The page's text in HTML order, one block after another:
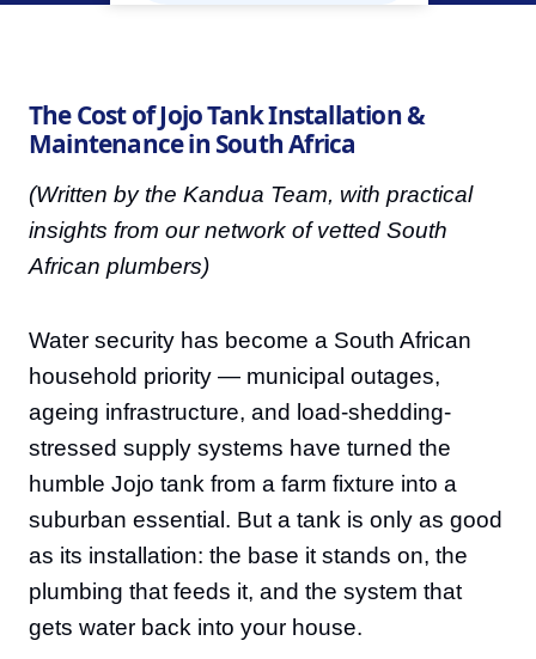
The Cost of Jojo Tank Installation &
Maintenance in South Africa
(Written by the Kandua Team, with practical
insights from our network of vetted South
African plumbers)
Water security has become a South African
household priority — municipal outages,
ageing infrastructure, and load-shedding-
stressed supply systems have turned the
humble Jojo tank from a farm fixture into a
suburban essential. But a tank is only as good
as its installation: the base it stands on, the
plumbing that feeds it, and the system that
gets water back into your house.